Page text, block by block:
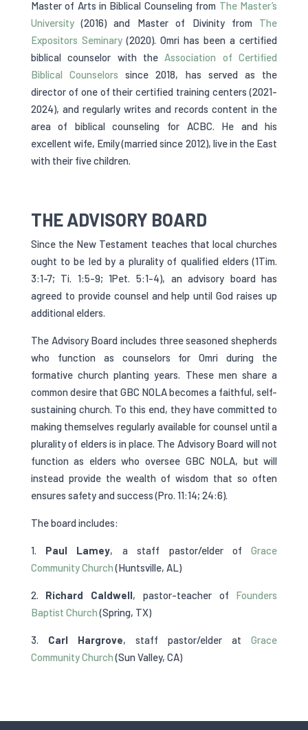
Master of Arts in Biblical Counseling from The Master’s
University(2016) and Master of Divinity from The
Expositors Seminary(2020). Omri has been a certified
biblical counselor with the Association of Certified
Biblical Counselors since 2018, has served as the
director of one of their certified training centers (2021-
2024), and regularly writes and records content in the
area of biblical counseling for ACBC. He and his
excellent wife, Emily (married since 2012), live in the East
with their five children.
THE ADVISORY BOARD
Since the New Testament teaches that local churches
ought to be led by a plurality of qualified elders (1Tim.
3:1-7; Ti. 1:5-9; 1Pet. 5:1-4), an advisory board has
agreed to provide counsel and help until God raises up
additional elders.
The Advisory Board includes three seasoned shepherds
who function as counselors for Omri during the
formative church planting years. These men share a
common desire that GBC NOLA becomes a faithful, self-
sustaining church. To this end, they have committed to
making themselves regularly available for counsel until a
plurality of elders is in place. The Advisory Board will not
function as elders who oversee GBC NOLA, but will
instead provide the wealth of wisdom that so often
ensures safety and success (Pro. 11:14; 24:6).
The board includes:
1. Paul Lamey, a staff pastor/elder ofGrace
Community Church(Huntsville, AL)
2. Richard Caldwell, pastor-teacher of Founders
Baptist Church(Spring, TX)
3. Carl Hargrove, staff pastor/elder atGrace
Community Church(Sun Valley, CA)